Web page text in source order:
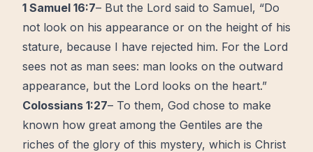
1 Samuel 16:7– But the Lord said to Samuel, “Do
not look on his appearance or on the height of his
stature, because I have rejected him. For the Lord
sees not as man sees: man looks on the outward
appearance, but the Lord looks on the heart.”
Colossians 1:27– To them, God chose to make
known how great among the Gentiles are the
riches of the glory of this mystery, which is Christ